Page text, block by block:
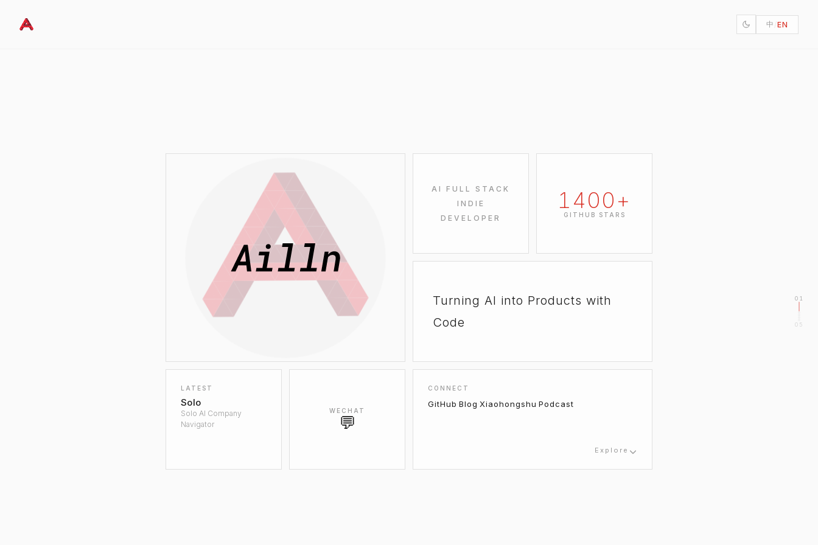
中 EN
01
05
AI FULL STACK
INDIE
DEVELOPER
1400+
GITHUB STARS
Turning AI into Products with
Code
LATEST
Solo
Solo AI Company
Navigator
WECHAT
💬
CONNECT
GitHub Blog Xiaohongshu Podcast
Explore